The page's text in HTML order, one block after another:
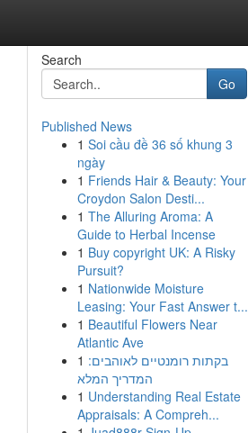
Search
Go
Published News
1 Soi cầu đề 36 số khung 3
ngày
1 Friends Hair & Beauty: Your
Croydon Salon Desti...
1 The Alluring Aroma: A
Guide to Herbal Incense
1 Buy copyright UK: A Risky
Pursuit?
1 Nationwide Moisture
Leasing: Your Fast Answer t...
1 Beautiful Flowers Near
Atlantic Ave
1 בקתות רומנטיים לאוהבים:
המדריך המלא
1 Understanding Real Estate
Appraisals: A Compreh...